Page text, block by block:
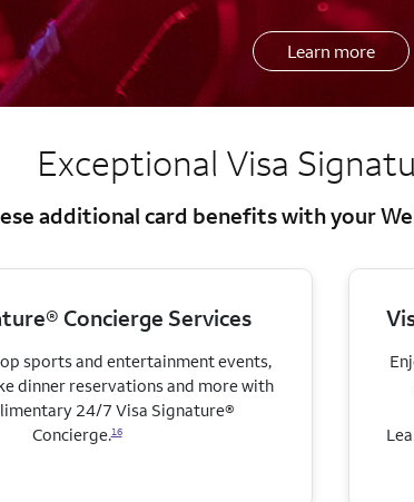
Learn more
Exceptional Visa
additional card benefits with your
Concierge Services
sports and entertainment events,
dinner reservations and more with
24/7 Visa Signature®
Concierge.16